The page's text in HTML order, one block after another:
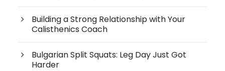
Building a Strong Relationship with Your
Calisthenics Coach
Bulgarian Split Squats: Leg Day Just Got
Harder